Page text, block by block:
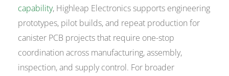
capability, Highleap Electronics supports engineering
prototypes, pilot builds, and repeat production for
canister PCB projects that require one-stop
coordination across manufacturing, assembly,
inspection, and supply control. For broader